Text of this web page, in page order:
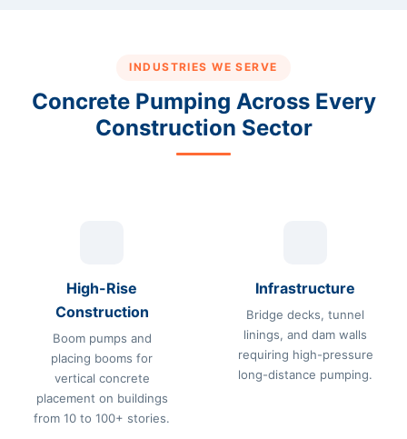
INDUSTRIES WE SERVE
Concrete Pumping Across Every
Construction Sector
High-Rise
Construction
Boom pumps and
placing booms for
vertical concrete
placement on buildings
from 10 to 100+ stories.
Infrastructure
Bridge decks, tunnel
linings, and dam walls
requiring high-pressure
long-distance pumping.